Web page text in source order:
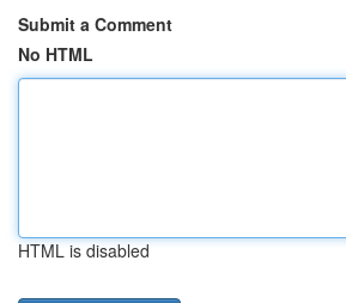
Submit a Comment
No HTML
HTML is disabled